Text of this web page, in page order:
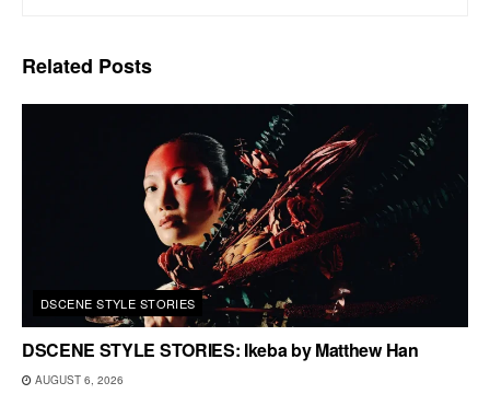
Related Posts
DSCENE STYLE STORIES
DSCENE STYLE STORIES: Ikeba by Matthew Han
AUGUST 6, 2026